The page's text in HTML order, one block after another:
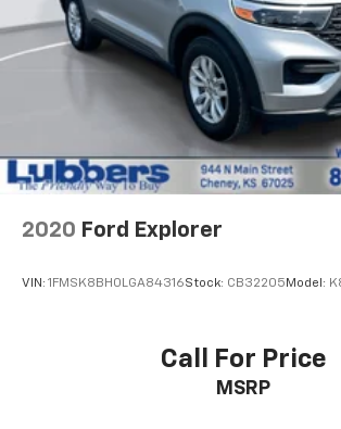
Auto Locking Hubs
Double Wishbone Front Suspension
Multi-Link Rear Suspension w/Coil
4-Wheel Disc Brakes w/4-Wheel
Rear Vented Discs, Brake Assist, Hill
Control, Hill Hold Control and
Brake
2020 Ford Explorer
VIN: 1FMSK8BH0LGA84316Stock: CB32205 Model:
Call For Price
MSRP